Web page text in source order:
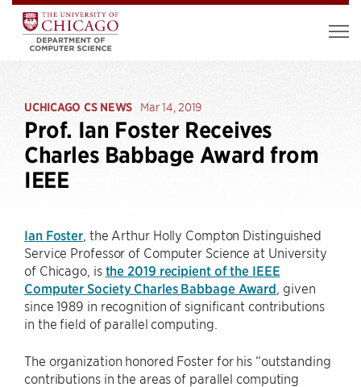
UCHICAGO CS NEWS Mar 14, 2019
Prof. Ian Foster Receives
Charles Babbage Award from
IEEE
Ian Foster , the Arthur Holly Compton Distinguished
Service Professor of Computer Science at University
of Chicago, is the 2019 recipient of the IEEE
Computer Society Charles Babbage Award , given
since 1989 in recognition of significant contributions
in the field of parallel computing.
The organization honored Foster for his “outstanding
contributions in the areas of parallel computing